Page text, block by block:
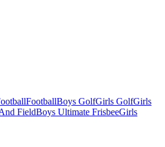
FootballBoys GolfGirls GolfGirls
FieldBoys Ultimate FrisbeeGirls